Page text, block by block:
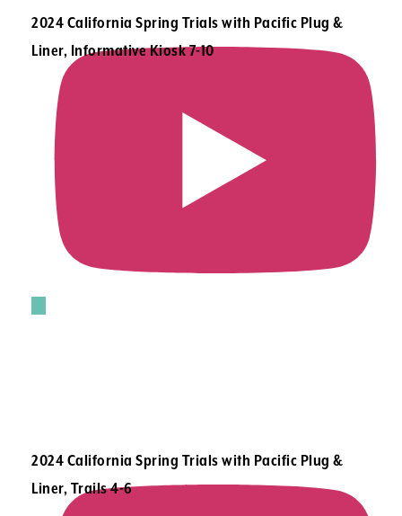
2024 California Spring Trials with Pacific Plug &
Liner, Informative Kiosk 7-10
2024 California Spring Trials with Pacific Plug &
Liner, Trails 4-6